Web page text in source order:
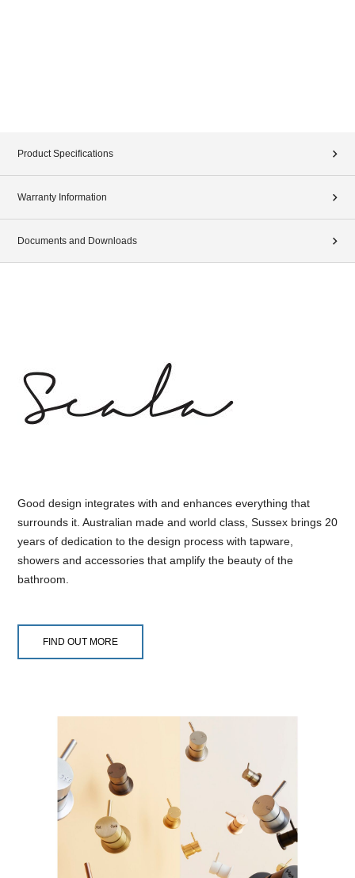
Product Specifications
Warranty Information
Documents and Downloads
Good design integrates with and enhances everything that
surrounds it. Australian made and world class, Sussex brings 20
years of dedication to the design process with tapware,
showers and accessories that amplify the beauty of the
bathroom.
FIND OUT MORE